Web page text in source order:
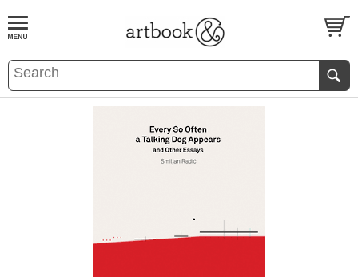
BOOKS EVENTS AND FEATURES